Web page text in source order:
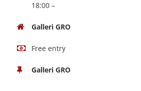
18:00 –
Galleri GRO
Free entry
Galleri GRO